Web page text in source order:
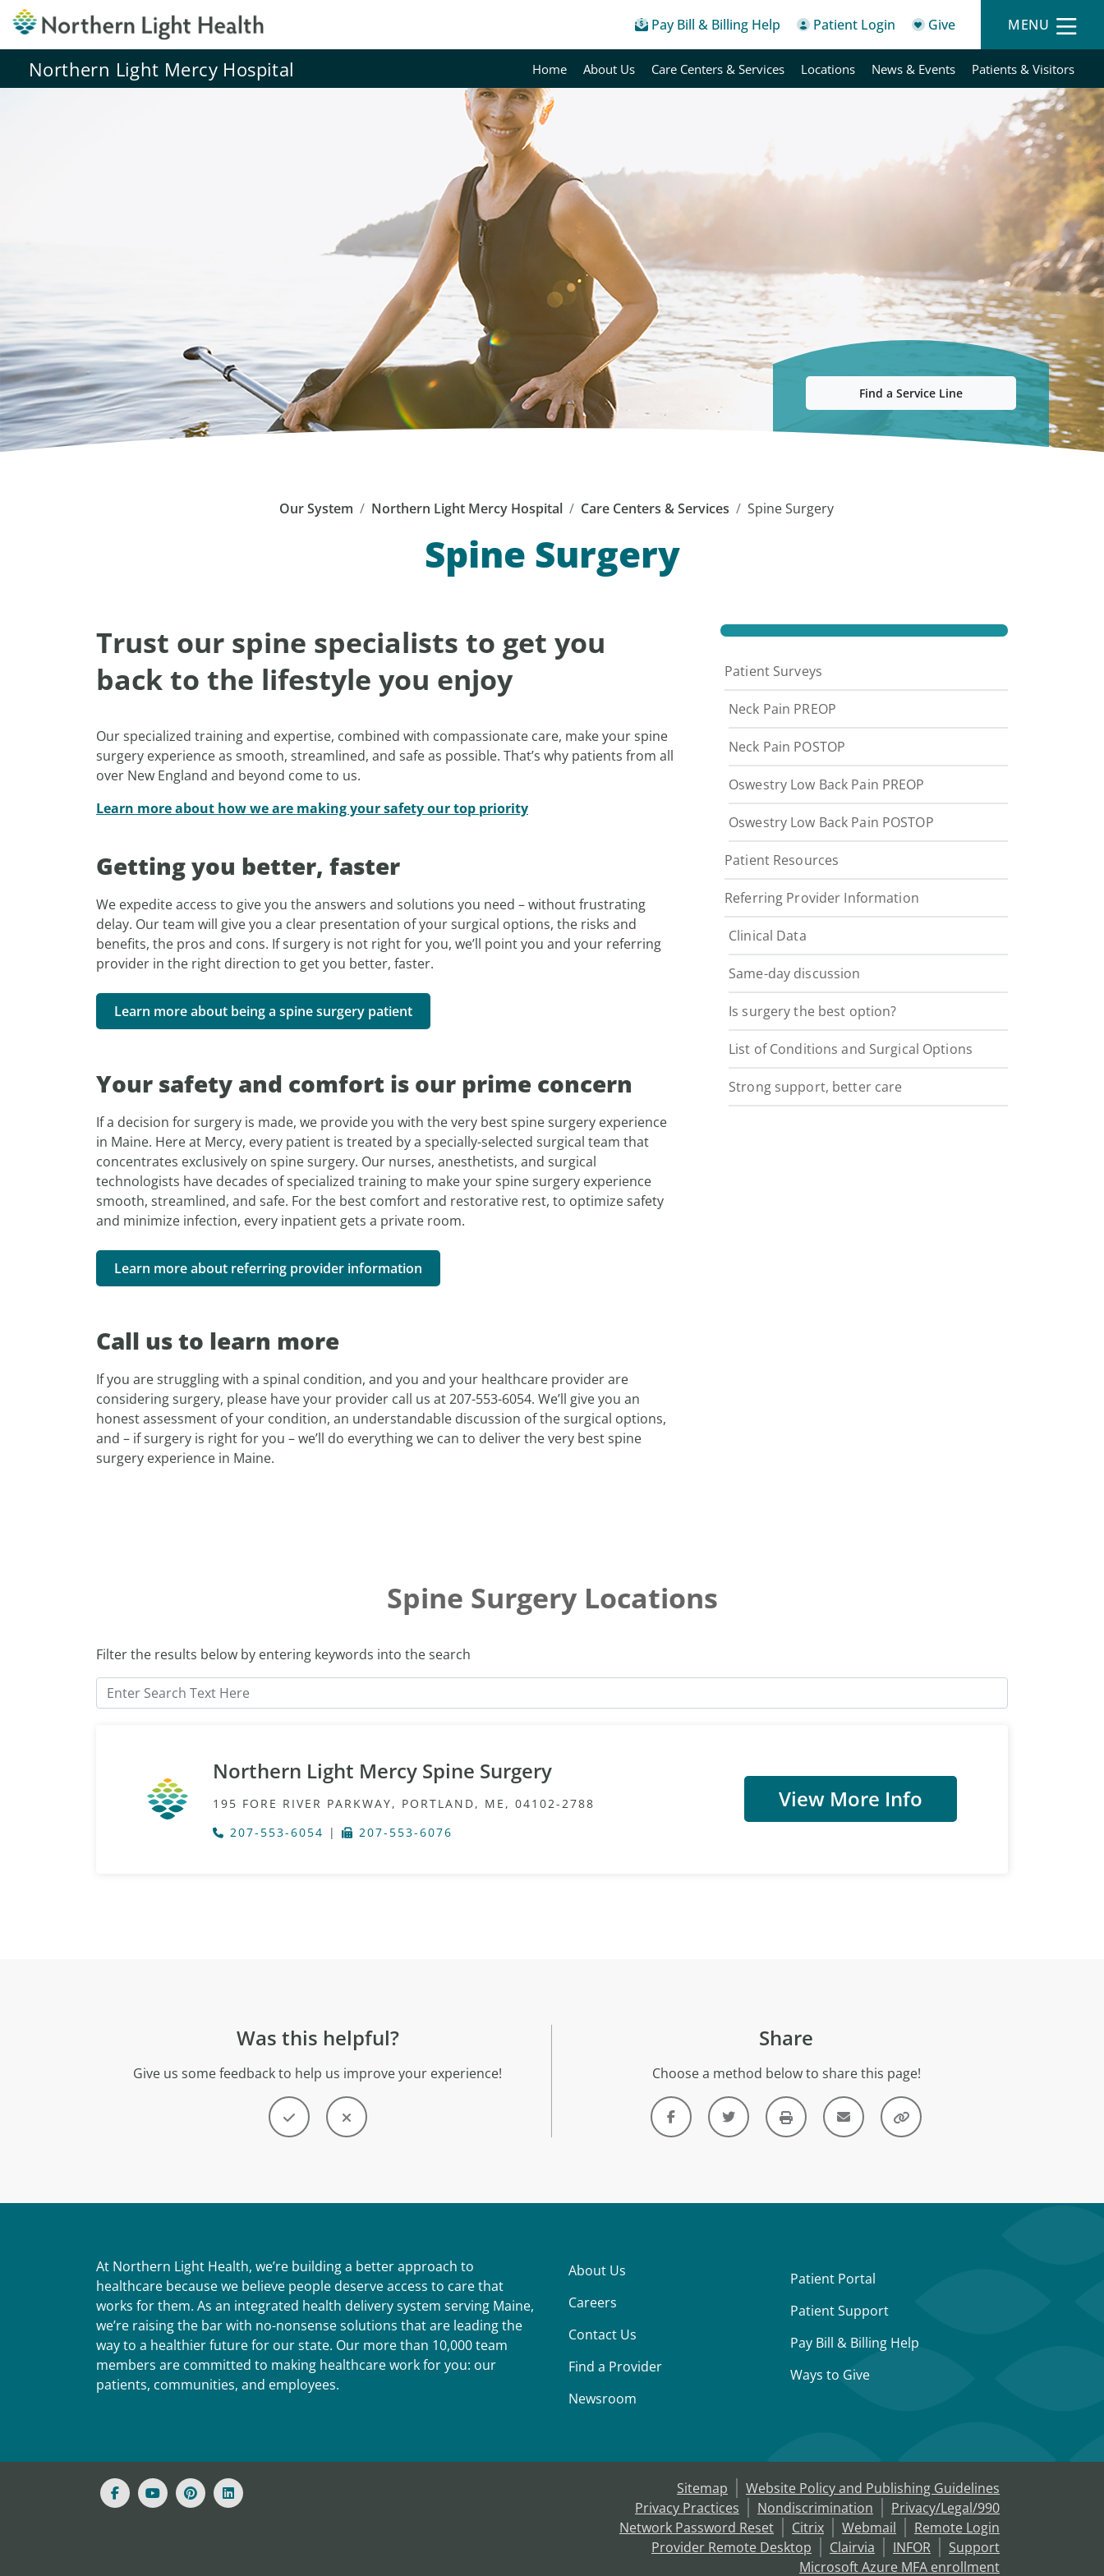
Pay Bill & Billing Help Patient Login Give MENU
Northern Light Mercy Hospital Home About Us Care Centers & Services Locations News & Events Patients & Visitors
Find a Service Line
Our System Northern Light Mercy Hospital Care Centers & Services Spine Surgery
Spine Surgery
Trust our spine specialists to get you
back to the lifestyle you enjoy
Our specialized training and expertise, combined with compassionate care, make your spine
surgery experience as smooth, streamlined, and safe as possible. That’s why patients from all
over New England and beyond come to us.
Learn more about how we are making your safety our top priority
Getting you better, faster
We expedite access to give you the answers and solutions you need – without frustrating
delay. Our team will give you a clear presentation of your surgical options, the risks and
benefits, the pros and cons. If surgery is not right for you, we’ll point you and your referring
provider in the right direction to get you better, faster.
Learn more about being a spine surgery patient
Your safety and comfort is our prime concern
If a decision for surgery is made, we provide you with the very best spine surgery experience
in Maine. Here at Mercy, every patient is treated by a specially-selected surgical team that
concentrates exclusively on spine surgery. Our nurses, anesthetists, and surgical
technologists have decades of specialized training to make your spine surgery experience
smooth, streamlined, and safe. For the best comfort and restorative rest, to optimize safety
and minimize infection, every inpatient gets a private room.
Learn more about referring provider information
Call us to learn more
If you are struggling with a spinal condition, and you and your healthcare provider are
considering surgery, please have your provider call us at 207-553-6054. We’ll give you an
honest assessment of your condition, an understandable discussion of the surgical options,
and – if surgery is right for you – we’ll do everything we can to deliver the very best spine
surgery experience in Maine.
Patient Surveys
Neck Pain PREOP
Neck Pain POSTOP
Oswestry Low Back Pain PREOP
Oswestry Low Back Pain POSTOP
Patient Resources
Referring Provider Information
Clinical Data
Same-day discussion
Is surgery the best option?
List of Conditions and Surgical Options
Strong support, better care
Spine Surgery Locations
Filter the results below by entering keywords into the search
Northern Light Mercy Spine Surgery
195 FORE RIVER PARKWAY, PORTLAND, ME, 04102-2788
207-553-6054 | 207-553-6076
View More Info
Was this helpful?
Give us some feedback to help us improve your experience!
Share
Choose a method below to share this page!
At Northern Light Health, we’re building a better approach to
healthcare because we believe people deserve access to care that
works for them. As an integrated health delivery system serving Maine,
we’re raising the bar with no-nonsense solutions that are leading the
way to a healthier future for our state. Our more than 10,000 team
members are committed to making healthcare work for you: our
patients, communities, and employees.
About Us
Careers
Contact Us
Find a Provider
Newsroom
Patient Portal
Patient Support
Pay Bill & Billing Help
Ways to Give
Sitemap
Website Policy and Publishing Guidelines
Privacy Practices
Nondiscrimination
Privacy/Legal/990
Network Password Reset
Citrix Webmail
Remote Login
Provider Remote Desktop
Clairvia INFOR
Support
Microsoft Azure MFA enrollment